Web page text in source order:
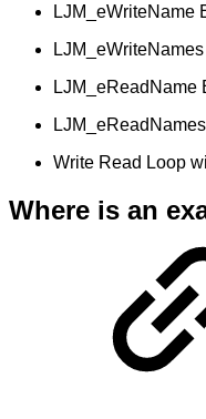
LJM_eWriteName
LJM_eReadName
Write Read Loop
Where is an